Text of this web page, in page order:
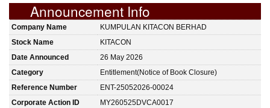
Announcement Info
Company Name
KUMPULAN KITACON BERHAD
Stock Name
KITACON
Date Announced
26 May 2026
Category
Entitlement(Notice of Book Closure)
Reference Number
ENT-25052026-00024
Corporate Action ID
MY260525DVCA0017